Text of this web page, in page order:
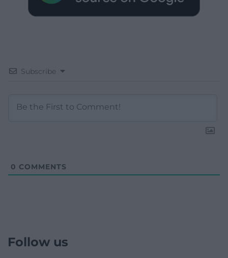
Subscribe
0 COMMENTS
Follow us